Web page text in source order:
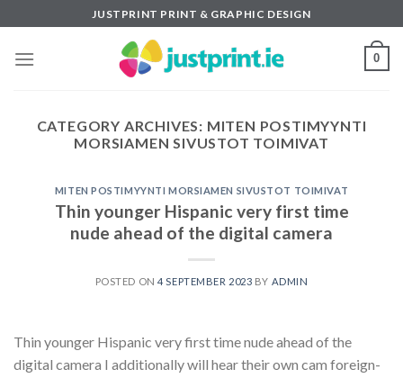
to
content
JUSTPRINT PRINT & GRAPHIC DESIGN
0
CATEGORY ARCHIVES: MITEN POSTIMYYNTI
MORSIAMEN SIVUSTOT TOIMIVAT
MITEN POSTIMYYNTI MORSIAMEN SIVUSTOT TOIMIVAT
Thin younger Hispanic very first time
nude ahead of the digital camera
POSTED ON4 SEPTEMBER 2023 BY ADMIN
Thin younger Hispanic very first time nude ahead of the
digital camera I additionally will hear their own cam foreign-